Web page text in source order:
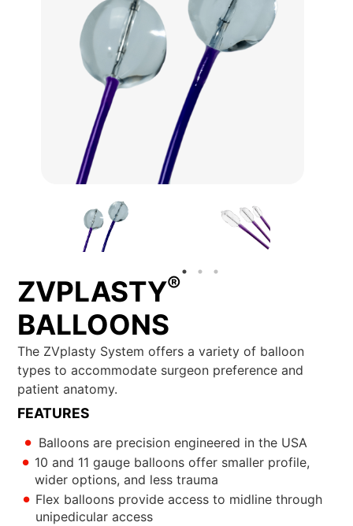
ZVPLASTY®
BALLOONS
The ZVplasty System offers a variety of balloon
types to accommodate surgeon preference and
patient anatomy.
FEATURES
Balloons are precision engineered in the USA
10 and 11 gauge balloons offer smaller profile,
wider options, and less trauma
Flex balloons provide access to midline through
unipedicular access